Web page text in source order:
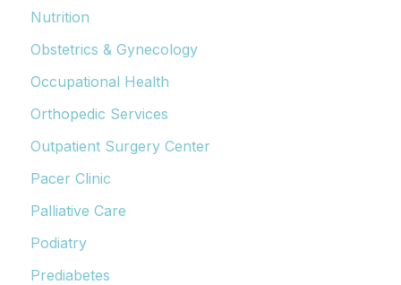
Nutrition
Obstetrics & Gynecology
Occupational Health
Orthopedic Services
Outpatient Surgery Center
Pacer Clinic
Palliative Care
Podiatry
Prediabetes